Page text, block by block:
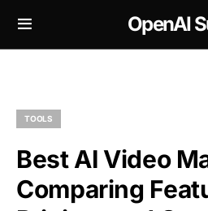
OpenAI
TOOLS
Best AI Video
Comparing